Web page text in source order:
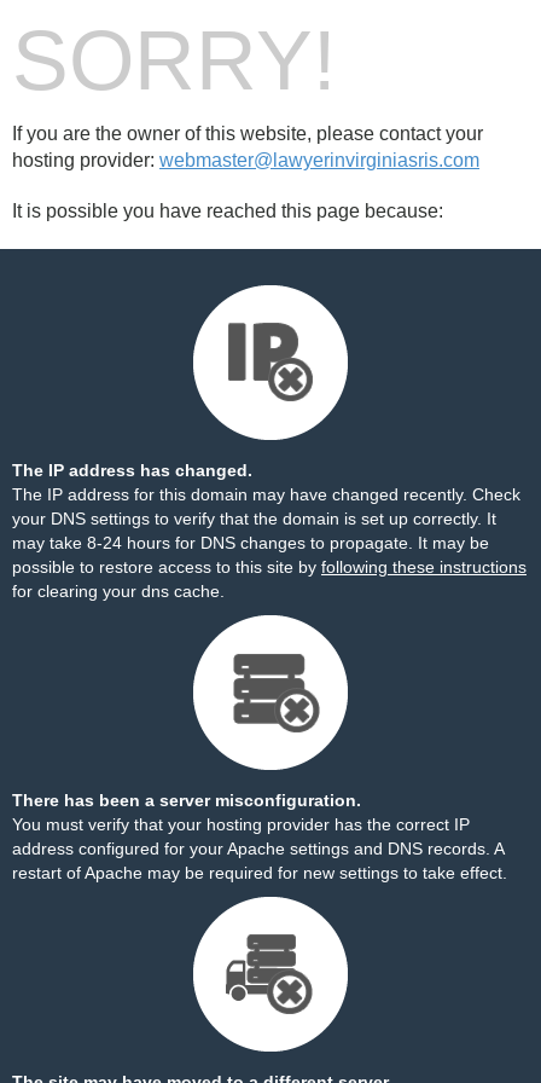
SORRY!
If you are the owner of this website, please contact your
hosting provider: webmaster@lawyerinvirginiasris.com
It is possible you have reached this page because:
The IP address has changed.
The IP address for this domain may have changed recently. Check
your DNS settings to verify that the domain is set up correctly. It
may take 8-24 hours for DNS changes to propagate. It may be
possible to restore access to this site by following these instructions
for clearing your dns cache.
There has been a server misconfiguration.
You must verify that your hosting provider has the correct IP
address configured for your Apache settings and DNS records. A
restart of Apache may be required for new settings to take effect.